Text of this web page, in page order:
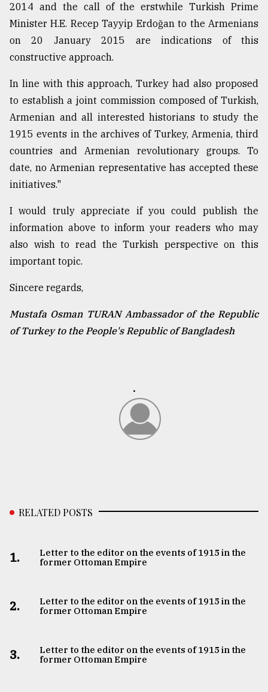
2014 and the call of the erstwhile Turkish Prime
Minister H.E. Recep Tayyip Erdoğan to the Armenians
on 20 January 2015 are indications of this
constructive approach.
In line with this approach, Turkey had also proposed
to establish a joint commission composed of Turkish,
Armenian and all interested historians to study the
1915 events in the archives of Turkey, Armenia, third
countries and Armenian revolutionary groups. To
date, no Armenian representative has accepted these
initiatives."
I would truly appreciate if you could publish the
information above to inform your readers who may
also wish to read the Turkish perspective on this
important topic.
Sincere regards,
Mustafa Osman TURAN Ambassador of the Republic
of Turkey to the People's Republic of Bangladesh
.
RELATED POSTS
1.
Letter to the editor on the events of 1915 in the
former Ottoman Empire
2.
Letter to the editor on the events of 1915 in the
former Ottoman Empire
3.
Letter to the editor on the events of 1915 in the
former Ottoman Empire